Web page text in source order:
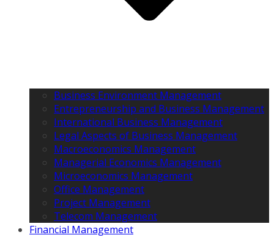
Business Environment Management
Entrepreneurship and Business Management
International Business Management
Legal Aspects of Business Management
Macroeconomics Management
Managerial Economics Management
Microeconomics Management
Office Management
Project Management
Telecom Management
Financial Management